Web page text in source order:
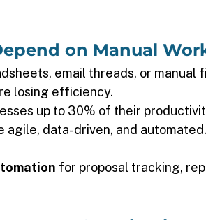
on Manual
email threads, or manual
losing efficiency.
up to 30% of their
agile, data-driven, and automated.
for proposal tracking,